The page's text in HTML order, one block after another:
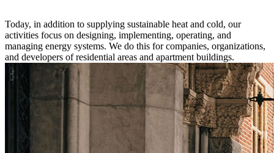
Today, in addition to supplying sustainable heat and cold, our
activities focus on designing, implementing, operating, and
managing energy systems. We do this for companies, organizations,
and developers of residential areas and apartment buildings.